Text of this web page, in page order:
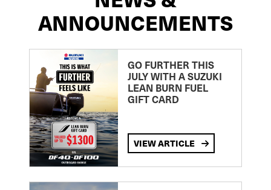
ANNOUNCEMENTS
GO FURTHER THIS
JULY WITH A SUZUKI
LEAN BURN FUEL
GIFT CARD
VIEW ARTICLE